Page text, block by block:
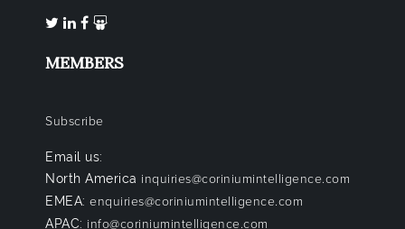
MEMBERS
Subscribe
Email us:
North America inquiries@coriniumintelligence.com
EMEA: enquiries@coriniumintelligence.com
APAC: info@coriniumintelligence.com